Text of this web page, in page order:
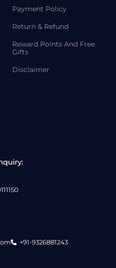
Payment Policy
Return & Refund
Reward Points And Free
Gifts
Disclaimer
+91-9326881243